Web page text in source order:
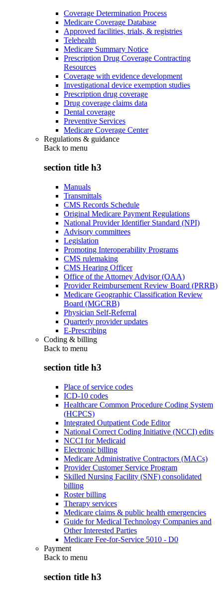
Coverage Determination Process
Medicare Coverage Database
Approved facilities, trials, & registries
Telehealth
Medicare Summary Notice
Prescription Drug Coverage Contracting
Resources
Coverage with evidence development
Investigational device exemption studies
Prescription drug coverage
Drug coverage claims data
Dental coverage
Preventive Services
Medicare Coverage Center
Regulations & guidance
Back to menu
section title h3
Manuals
Transmittals
CMS Records Schedule
Original Medicare Payment Regulations
National Provider Identifier Standard (NPI)
Advisory committees
Legislation
Promoting Interoperability Programs
CMS rulemaking
CMS Hearing Officer
Office of the Attorney Advisor (OAA)
Provider Reimbursement Review Board (PRRB)
Medicare Geographic Classification Review
Board (MGCRB)
Physician Self-Referral
Quarterly provider updates
E-Prescribing
Coding & billing
Back to menu
section title h3
Place of service codes
ICD-10 codes
Healthcare Common Procedure Coding System
(HCPCS)
Integrated Outpatient Code Editor
National Correct Coding Initiative (NCCI) edits
NCCI for Medicaid
Electronic billing
Medicare Administrative Contractors (MACs)
Provider Customer Service Program
Skilled Nursing Facility (SNF) consolidated
billing
Roster billing
Therapy services
Medicare claims & public health emergencies
Guide for Medical Technology Companies and
Other Interested Parties
Medicare Fee-for-Service 5010 - D0
Payment
Back to menu
section title h3